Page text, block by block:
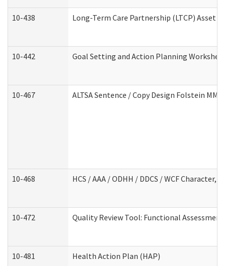
10-438 Long-Term Care Partnership (LTCP) Asset
10-442 Goal Setting and Action Planning
10-467 ALTSA Sentence / Copy Design Folstein
10-468 HCS / AAA / ODHH / DDCS / WCF
10-472 Quality Review Tool: Functional
10-481 Health Action Plan (HAP)